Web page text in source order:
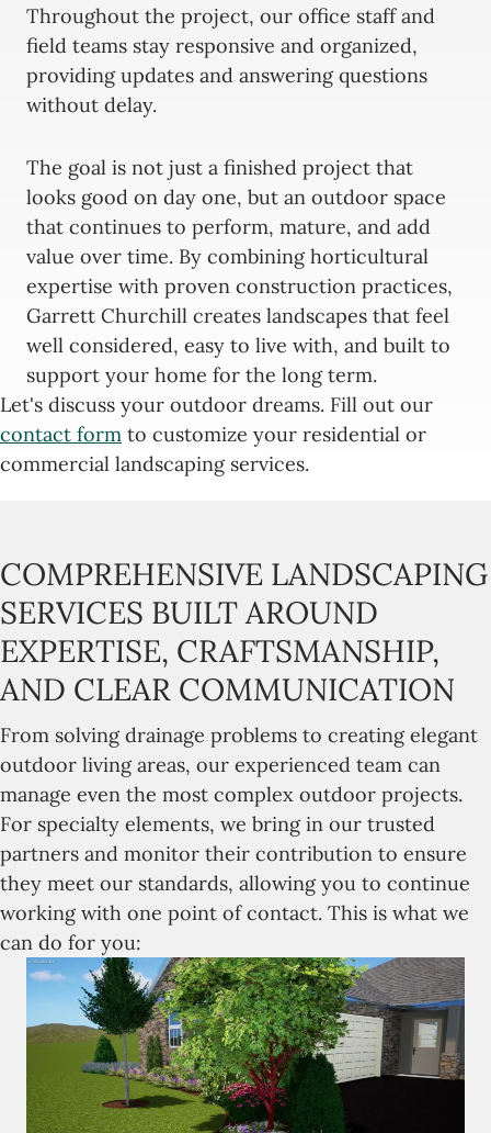
Throughout the project, our office staff and
field teams stay responsive and organized,
providing updates and answering questions
without delay.
The goal is not just a finished project that
looks good on day one, but an outdoor space
that continues to perform, mature, and add
value over time. By combining horticultural
expertise with proven construction practices,
Garrett Churchill creates landscapes that feel
well considered, easy to live with, and built to
support your home for the long term.
Let's discuss your outdoor dreams. Fill out our
contact form to customize your residential or
commercial landscaping services.
COMPREHENSIVE LANDSCAPING
SERVICES BUILT AROUND
EXPERTISE, CRAFTSMANSHIP,
AND CLEAR COMMUNICATION
From solving drainage problems to creating elegant
outdoor living areas, our experienced team can
manage even the most complex outdoor projects.
For specialty elements, we bring in our trusted
partners and monitor their contribution to ensure
they meet our standards, allowing you to continue
working with one point of contact. This is what we
can do for you: